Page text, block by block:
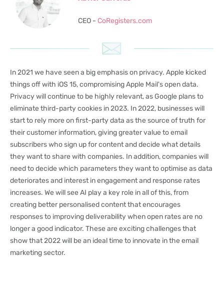
CEO - CoRegisters.com
In 2021 we have seen a big emphasis on privacy. Apple kicked
things off with iOS 15, compromising Apple Mail's open data.
Privacy will continue to be highly relevant, as Google plans to
eliminate third-party cookies in 2023. In 2022, businesses will
start to rely more on first-party data as the source of truth for
their customer information, giving greater value to email
subscribers who sign up for content and decide what details
they want to share with companies. In addition, companies will
need to decide which parameters they want to optimise as data
deteriorates and interest in engagement and response rates
increases. We will see AI play a key role in all of this, from
creating better personalised content that encourages
responses to improving deliverability when open rates are no
longer a good indicator. These are exciting challenges that
show that 2022 will be an ideal time to innovate in the email
marketing sector.